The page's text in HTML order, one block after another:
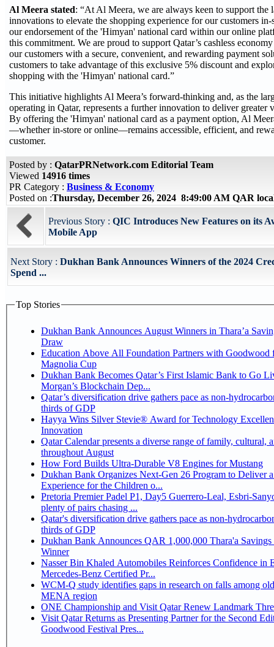
Al Meera stated: “At Al Meera, we are always keen to support the
innovations to elevate the shopping experience for our customers
our endorsement of the 'Himyan' national card within our online
this commitment. We are proud to support Qatar’s cashless
our customers with a secure, convenient, and rewarding payment
customers to take advantage of this exclusive 5% discount and
shopping with the 'Himyan' national card.”
This initiative highlights Al Meera’s forward-thinking and, as the
operating in Qatar, represents a further innovation to deliver greater
By offering the 'Himyan' national card as a payment option, Al
—whether in-store or online—remains accessible, efficient, and
customer.
Posted by : QatarPRNetwork.com Editorial Team
Viewed 14916 times
PR Category : Business & Economy
Posted on :Thursday, December 26, 2024 8:49:00 AM QAR
Previous Story : QIC Introduces New Features on its
Mobile App
Next Story : Dukhan Bank Announces Winners of the 2024
Spend ...
Top Stories
Dukhan Bank Announces August Winners in Thara’a
Draw
Education Above All Foundation Partners with Goodwood
Magnolia Cup
Dukhan Bank Becomes Qatar’s First Islamic Bank to Go
Morgan’s Blockchain Dep...
Qatar’s diversification drive gathers pace as non-
thirds of GDP
Hayya Wins Silver Stevie® Award for Technology
Innovation
Qatar Calendar presents a diverse range of family, cultural,
throughout August
How Ford Builds Ultra-Durable V8 Engines for Mustang
Dukhan Bank Organizes Next-Gen 26 Program to Deliver
Experience for the Children o...
Pretoria Premier Padel P1, Day5 Guerrero-Leal, Esbri-Sanyo, Salazar-Osoro:
plenty of pairs chasing ...
Qatar's diversification drive gathers pace as non-
thirds of GDP
Dukhan Bank Announces QAR 1,000,000 Thara'a
Winner
Nasser Bin Khaled Automobiles Reinforces Confidence in
Mercedes-Benz Certified Pr...
WCM-Q study identifies gaps in research on falls among
MENA region
ONE Championship and Visit Qatar Renew Landmark
Visit Qatar Returns as Presenting Partner for the Second
Goodwood Festival Pres...